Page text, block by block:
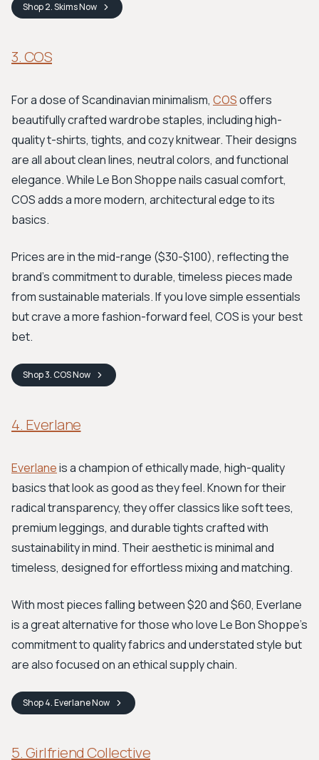
Shop2. SkimsNow
3. COS
For a dose of Scandinavian minimalism, COSoffers
beautifully crafted wardrobe staples, including high-
quality t-shirts, tights, and cozy knitwear. Their designs
are all about clean lines, neutral colors, and functional
elegance. While Le Bon Shoppe nails casual comfort,
COS adds a more modern, architectural edge to its
basics.
Prices are in the mid-range ($30-$100), reflecting the
brand's commitment to durable, timeless pieces made
from sustainable materials. If you love simple essentials
but crave a more fashion-forward feel, COS is your best
bet.
Shop3. COSNow
4. Everlane
Everlaneis a champion of ethically made, high-quality
basics that look as good as they feel. Known for their
radical transparency, they offer classics like soft tees,
premium leggings, and durable tights crafted with
sustainability in mind. Their aesthetic is minimal and
timeless, designed for effortless mixing and matching.
With most pieces falling between $20 and $60, Everlane
is a great alternative for those who love Le Bon Shoppe’s
commitment to quality fabrics and understated style but
are also focused on an ethical supply chain.
Shop4. EverlaneNow
5. Girlfriend Collective